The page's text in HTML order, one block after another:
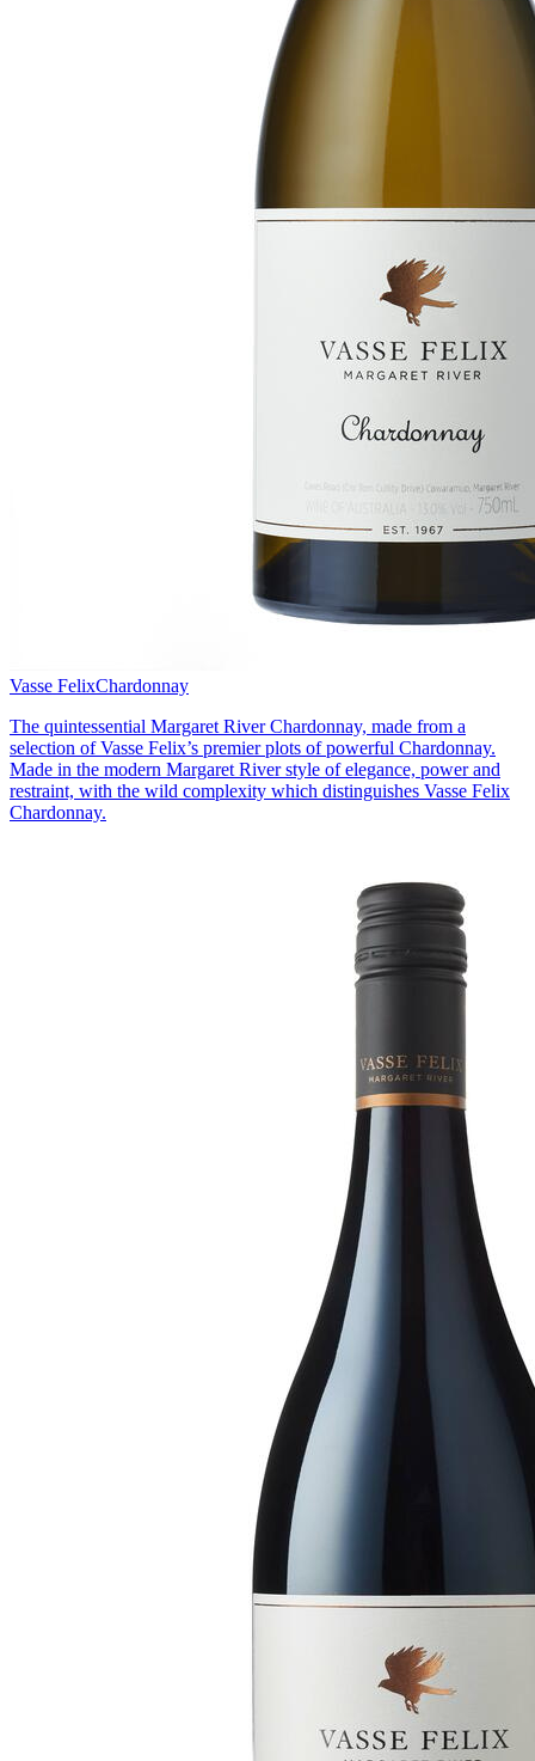
Vasse FelixChardonnay
The quintessential Margaret River Chardonnay, made from a
selection of Vasse Felix’s premier plots of powerful Chardonnay.
Made in the modern Margaret River style of elegance, power and
restraint, with the wild complexity which distinguishes Vasse Felix
Chardonnay.